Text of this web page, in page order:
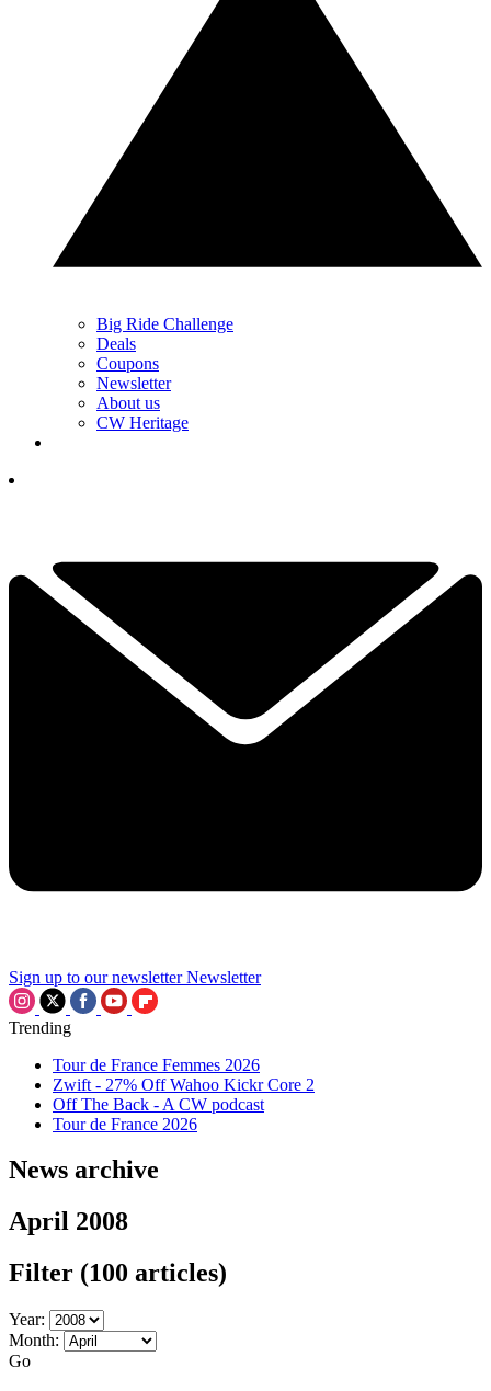
Big Ride Challenge
Deals
Coupons
Newsletter
About us
CW Heritage
Sign up to our newsletter Newsletter
Trending
Tour de France Femmes 2026
Zwift - 27% Off Wahoo Kickr Core 2
Off The Back - A CW podcast
Tour de France 2026
News archive
April 2008
Filter (100 articles)
Year:
Month:
Go